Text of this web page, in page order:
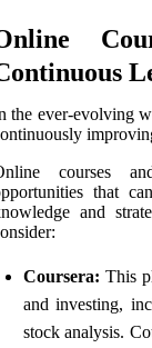
the ever-evolving
courses
that
and
Coursera: This
and investing,
stock analysis.